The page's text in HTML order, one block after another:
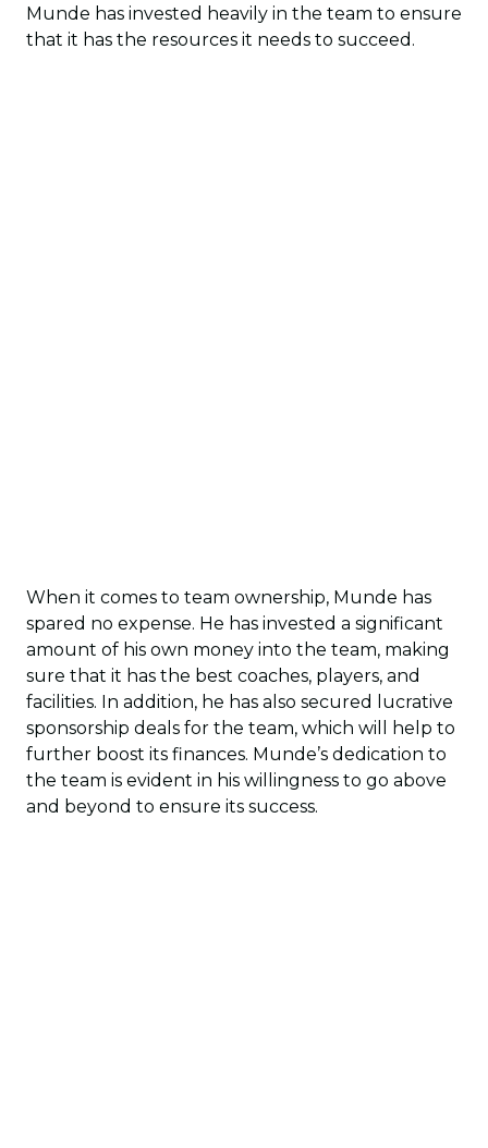
Munde has invested heavily in the team to ensure
that it has the resources it needs to succeed.
When it comes to team ownership, Munde has
spared no expense. He has invested a significant
amount of his own money into the team, making
sure that it has the best coaches, players, and
facilities. In addition, he has also secured lucrative
sponsorship deals for the team, which will help to
further boost its finances. Munde’s dedication to
the team is evident in his willingness to go above
and beyond to ensure its success.